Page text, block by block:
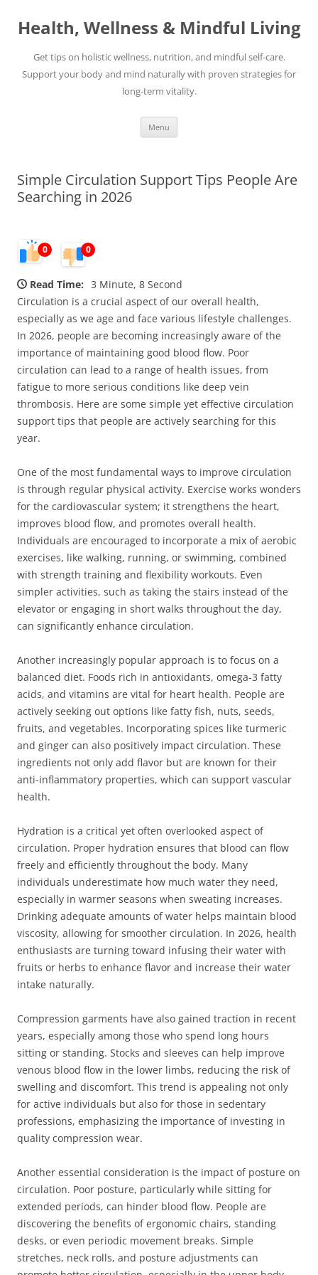
content
Health, Wellness & Mindful Living
Get tips on holistic wellness, nutrition, and mindful self-care.
Support your body and mind naturally with proven strategies for
long-term vitality.
Menu
Simple Circulation Support Tips People Are
Searching in 2026
0 0
Read Time: 3 Minute, 8 Second
Circulation is a crucial aspect of our overall health,
especially as we age and face various lifestyle challenges.
In 2026, people are becoming increasingly aware of the
importance of maintaining good blood flow. Poor
circulation can lead to a range of health issues, from
fatigue to more serious conditions like deep vein
thrombosis. Here are some simple yet effective circulation
support tips that people are actively searching for this
year.
One of the most fundamental ways to improve circulation
is through regular physical activity. Exercise works wonders
for the cardiovascular system; it strengthens the heart,
improves blood flow, and promotes overall health.
Individuals are encouraged to incorporate a mix of aerobic
exercises, like walking, running, or swimming, combined
with strength training and flexibility workouts. Even
simpler activities, such as taking the stairs instead of the
elevator or engaging in short walks throughout the day,
can significantly enhance circulation.
Another increasingly popular approach is to focus on a
balanced diet. Foods rich in antioxidants, omega-3 fatty
acids, and vitamins are vital for heart health. People are
actively seeking out options like fatty fish, nuts, seeds,
fruits, and vegetables. Incorporating spices like turmeric
and ginger can also positively impact circulation. These
ingredients not only add flavor but are known for their
anti-inflammatory properties, which can support vascular
health.
Hydration is a critical yet often overlooked aspect of
circulation. Proper hydration ensures that blood can flow
freely and efficiently throughout the body. Many
individuals underestimate how much water they need,
especially in warmer seasons when sweating increases.
Drinking adequate amounts of water helps maintain blood
viscosity, allowing for smoother circulation. In 2026, health
enthusiasts are turning toward infusing their water with
fruits or herbs to enhance flavor and increase their water
intake naturally.
Compression garments have also gained traction in recent
years, especially among those who spend long hours
sitting or standing. Stocks and sleeves can help improve
venous blood flow in the lower limbs, reducing the risk of
swelling and discomfort. This trend is appealing not only
for active individuals but also for those in sedentary
professions, emphasizing the importance of investing in
quality compression wear.
Another essential consideration is the impact of posture on
circulation. Poor posture, particularly while sitting for
extended periods, can hinder blood flow. People are
discovering the benefits of ergonomic chairs, standing
desks, or even periodic movement breaks. Simple
stretches, neck rolls, and posture adjustments can